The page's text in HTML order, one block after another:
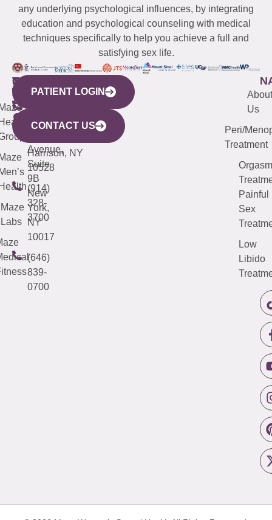
any underlying psychological influences, by integrating
education and psychological counseling with medical
techniques specifically to help you achieve a full and
satisfying sex life.
WESTCHESTER
440
Mamaroneck
Avenue,
Harrison, NY
10528
(914)
328-
3700
NEW
YORK
CITY
633
Avenue,
Suite
9B
New
York,
NY
10017
(646)
839-
0700
QUICK
LINKS
Maze
Labs
CONNECTICUT
(203)
487-
4000
NEW
JERSEY
(973)
913-
About
Us
Peri/
Treatment
Orgasm
Painful
Sex
Low
Libido
PATIENT LOGIN
CONTACT US